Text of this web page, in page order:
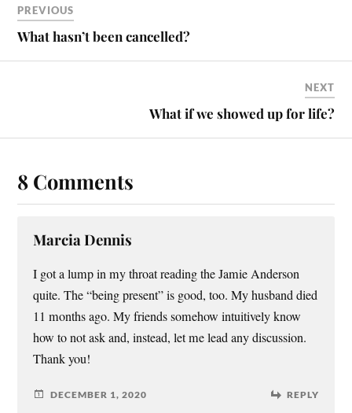
PREVIOUS
What hasn’t been cancelled?
NEXT
What if we showed up for life?
8 Comments
Marcia Dennis
I got a lump in my throat reading the Jamie Anderson
quite. The “being present” is good, too. My husband died
11 months ago. My friends somehow intuitively know
how to not ask and, instead, let me lead any discussion.
Thank you!
DECEMBER 1, 2020 REPLY